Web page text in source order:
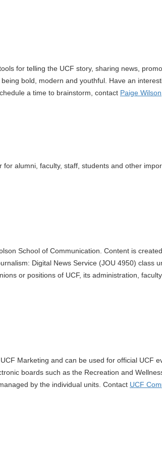
for telling the UCF story, sharing news,
bold, modern and youthful. Have an
a time to brainstorm, contact Paige Wilson
alumni, faculty, staff, students and other
School of Communication. Content is created,
Digital News Service (JOU 4950) class
or positions of UCF, its administration,
Marketing and can be used for official UCF
boards such as the Recreation and
by the individual units. Contact UCF